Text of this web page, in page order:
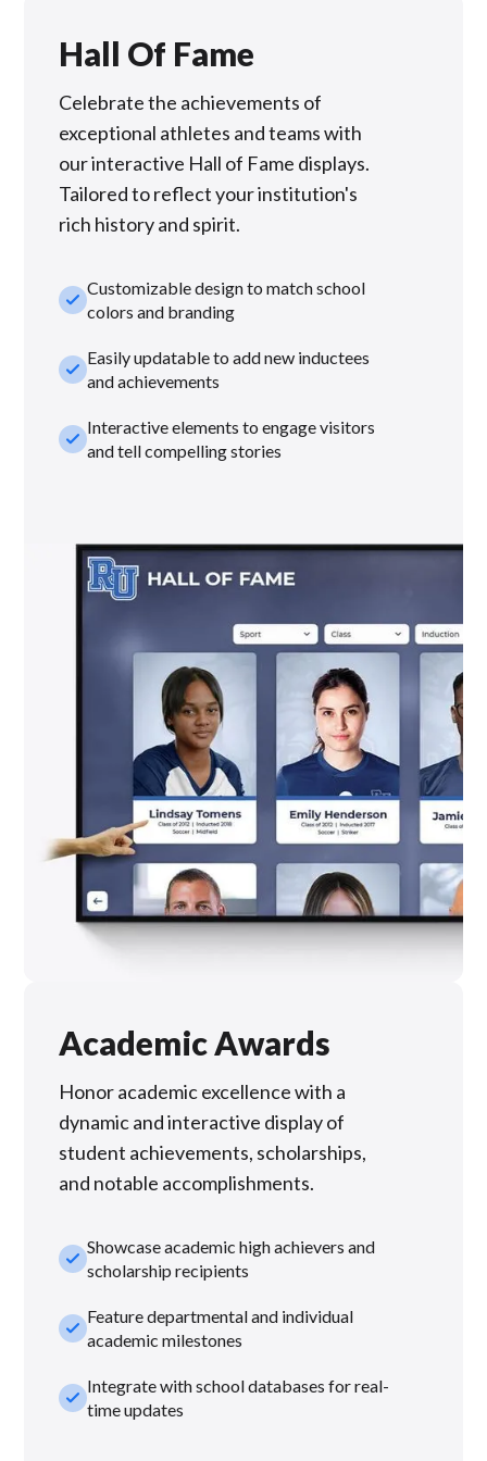
Hall Of Fame
Celebrate the achievements of
exceptional athletes and teams with
our interactive Hall of Fame displays.
Tailored to reflect your institution's
rich history and spirit.
check_smallCustomizable design to match school
colors and branding
check_smallEasily updatable to add new inductees
and achievements
check_smallInteractive elements to engage visitors
and tell compelling stories
Academic Awards
Honor academic excellence with a
dynamic and interactive display of
student achievements, scholarships,
and notable accomplishments.
check_smallShowcase academic high achievers and
scholarship recipients
check_smallFeature departmental and individual
academic milestones
check_smallIntegrate with school databases for real-
time updates